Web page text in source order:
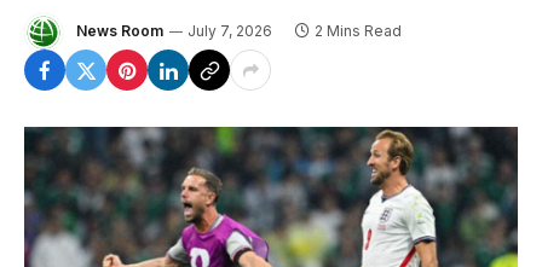
News Room July 7, 2026 2 Mins Read